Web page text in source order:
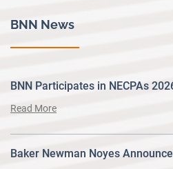
BNN News
BNN Participates in NECPAs
Read More
Baker Newman Noyes